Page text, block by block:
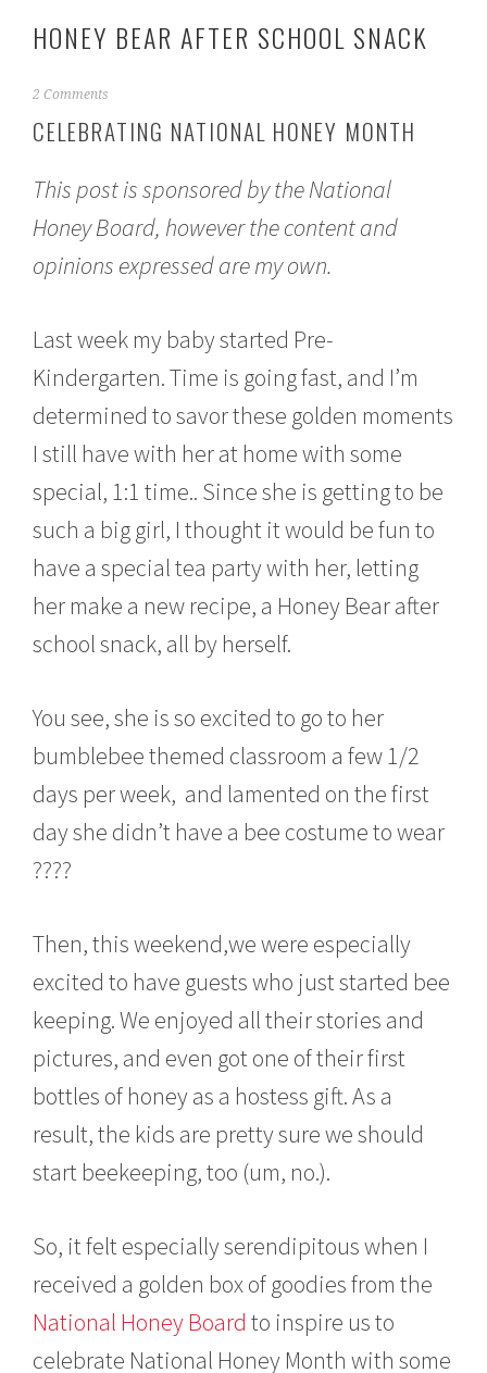
HONEY BEAR AFTER SCHOOL SNACK
S
p
m
b
e
r
1
2 Comments
CELEBRATING NATIONAL HONEY MONTH
This post is sponsored by the National
Honey Board, however the content and
opinions expressed are my own.
Last week my baby started Pre-
Kindergarten. Time is going fast, and I’m
determined to savor these golden moments
I still have with her at home with some
special, 1:1 time.. Since she is getting to be
such a big girl, I thought it would be fun to
have a special tea party with her, letting
her make a new recipe, a Honey Bear after
school snack, all by herself.
You see, she is so excited to go to her
bumblebee themed classroom a few 1/2
days per week, and lamented on the first
day she didn’t have a bee costume to wear
????
Then, this weekend,we were especially
excited to have guests who just started bee
keeping. We enjoyed all their stories and
pictures, and even got one of their first
bottles of honey as a hostess gift. As a
result, the kids are pretty sure we should
start beekeeping, too (um, no.).
So, it felt especially serendipitous when I
received a golden box of goodies from the
National Honey Board to inspire us to
celebrate National Honey Month with some